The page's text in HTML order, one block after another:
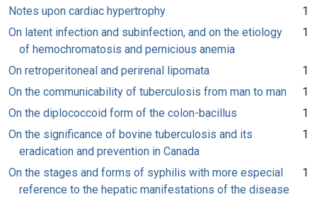
Notes upon cardiac hypertrophy
1
On latent infection and subinfection, and on the etiology
of hemochromatosis and pernicious anemia
1
On retroperitoneal and perirenal lipomata
1
On the communicability of tuberculosis from man to man
1
On the diplococcoid form of the colon-bacillus
1
On the significance of bovine tuberculosis and its
eradication and prevention in Canada
1
On the stages and forms of syphilis with more especial
reference to the hepatic manifestations of the disease
1